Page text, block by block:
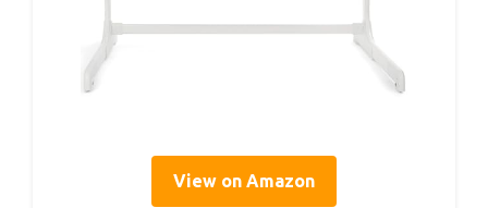
View on Amazon